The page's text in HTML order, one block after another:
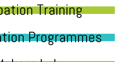
Training
Programmes